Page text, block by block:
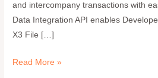
and intercompany transactions with
Data Integration API enables
X3 File […]
Read More »